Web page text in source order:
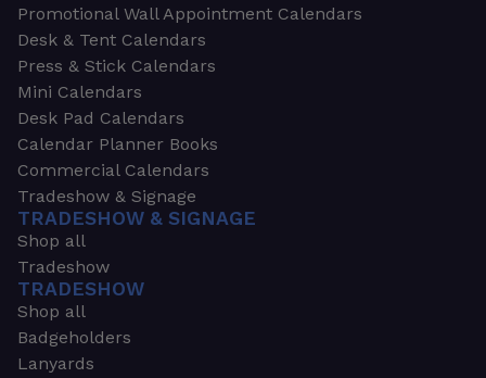
Promotional Wall Appointment Calendars
Desk & Tent Calendars
Press & Stick Calendars
Mini Calendars
Desk Pad Calendars
Calendar Planner Books
Commercial Calendars
Tradeshow & Signage
TRADESHOW & SIGNAGE
Shop all
Tradeshow
TRADESHOW
Shop all
Badgeholders
Lanyards